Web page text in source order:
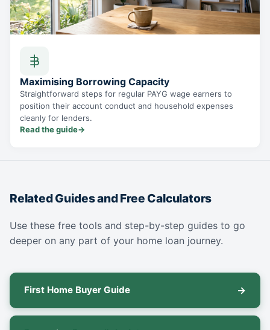
Maximising Borrowing Capacity
Straightforward steps for regular PAYG wage earners to
position their account conduct and household expenses
cleanly for lenders.
Read the guide→
Related Guides and Free Calculators
Use these free tools and step-by-step guides to go
deeper on any part of your home loan journey.
First Home Buyer Guide